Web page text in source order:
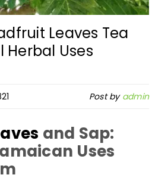
Leaves Tea
Uses
Post by admin
and Sap:
Uses